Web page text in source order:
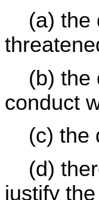
(a) the
(b) the
conduct
(c) the
(d)
justify